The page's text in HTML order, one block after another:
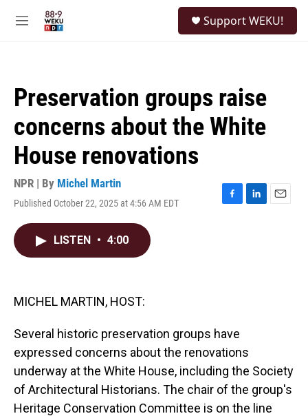
M
Support WEKU!
Preservation groups raise
concerns about the White
House renovations
NPR | By Michel Martin
Published October 22, 2025 at 4:56 AM EDT
F
L
E
LISTEN • 4:00
MICHEL MARTIN, HOST:
Several historic preservation groups have
expressed concerns about the renovations
underway at the White House, including the Society
of Architectural Historians. The chair of the group's
Heritage Conservation Committee is on the line